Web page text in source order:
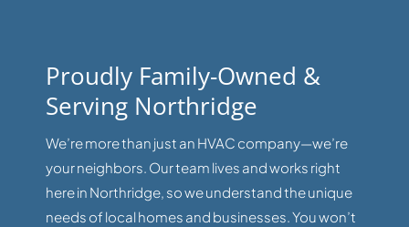
Proudly Family-Owned &
Serving Northridge
We’re more than just an HVAC company—we’re
your neighbors. Our team lives and works right
here in Northridge, so we understand the unique
needs of local homes and businesses. You won’t